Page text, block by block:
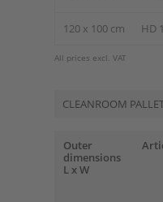
120 x 100 cm HD
All prices excl. VAT
CLEANROOM
Outer
dimensions
L x W